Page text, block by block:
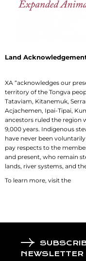
Land
XA “acknowledges our
territory of the Tongva
Tataviam, Kitanemuk,
Acjachemen, Ipai-Tipai,
ancestors ruled the region
9,000 years. Indigenous
have never been
pay respects to the
and present, who remain
lands, river systems, and
To learn more, visit the
NEWSLETTER